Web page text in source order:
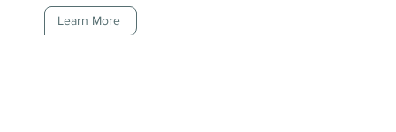
Learn More